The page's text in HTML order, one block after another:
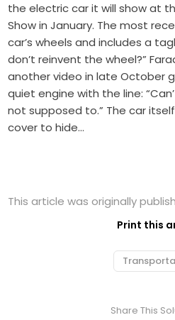
the electric car it will show at
Show in January. The most
car’s wheels and includes a
don’t reinvent the wheel?”
another video in late October
quiet engine with the line:
not supposed to.” The car
cover to hide…
This article was originally
Print this
Share This